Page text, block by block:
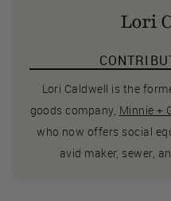
Lori
Lori Caldwell is the
goods company, Minnie +
who now offers social
avid maker, sewer,